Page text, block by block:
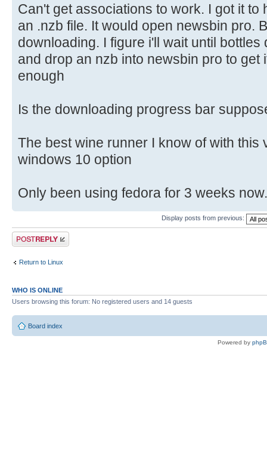
Can't get associations to work. I got it
an .nzb file. It would open newsbin pro.
downloading. I figure i'll wait until
and drop an nzb into newsbin pro to get
enough
Is the downloading progress bar
The best wine runner I know of with this
windows 10 option
Only been using fedora for 3 weeks
Display posts from previous:
Post a reply
Return to Linux
WHO IS ONLINE
Users browsing this forum: No registered users and 14 guests
Board index
Powered by